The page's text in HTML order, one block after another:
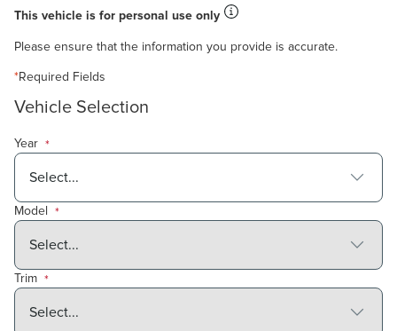
This vehicle is for personal use only
Please ensure that the information you provide is accurate.
*Required Fields
Vehicle Selection
Year *
Model *
Trim *